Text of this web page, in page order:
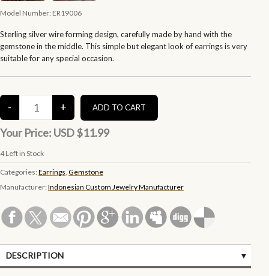
Model Number: ER19006
Sterling silver wire forming design, carefully made by hand with the
gemstone in the middle. This simple but elegant look of earrings is very
suitable for any special occasion.
Your Price: USD $11.99
4Left in Stock
Categories: Earrings Gemstone
Manufacturer: Indonesian Custom Jewelry Manufacturer
DESCRIPTION